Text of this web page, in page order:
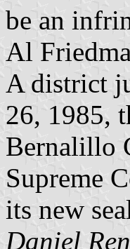
be an
Al
A district
26, 1985,
Bernalillo
Supreme
its new
Daniel